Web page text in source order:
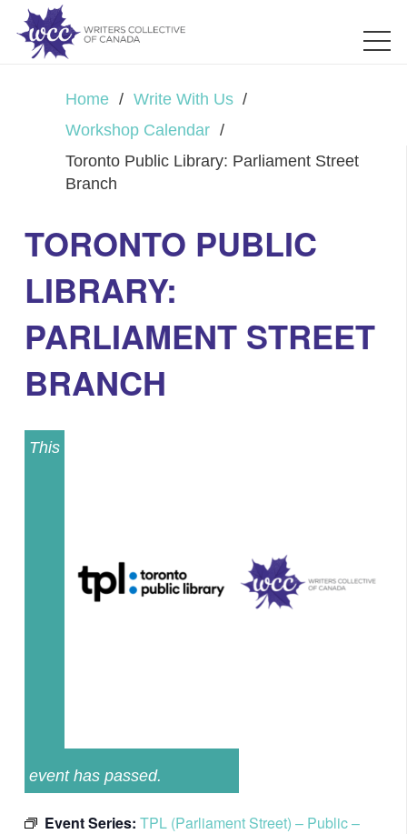
Home / Write With Us /
Workshop Calendar /
Toronto Public Library: Parliament Street
Branch
TORONTO PUBLIC
LIBRARY:
PARLIAMENT STREET
BRANCH
This
event has passed.
Event Series: TPL (Parliament Street) – Public –